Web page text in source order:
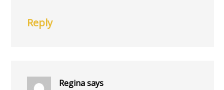
Reply
Reginasays